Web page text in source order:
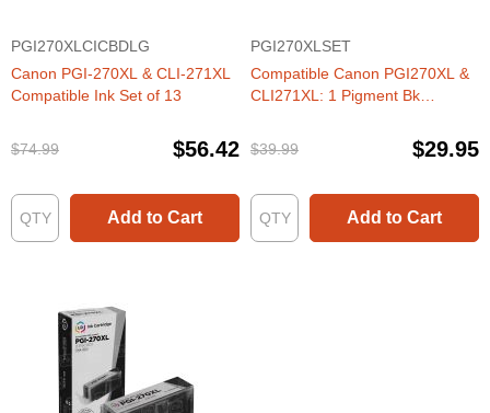
PGI270XLCICBDLG
Canon PGI-270XL & CLI-271XL
Compatible Ink Set of 13
$74.99 $56.42
Add to Cart
PGI270XLSET
Compatible Canon PGI270XL &
CLI271XL: 1 Pigment Bk
Bk, C, M, Y (Set of Ink)
$39.99 $29.95
Add to Cart